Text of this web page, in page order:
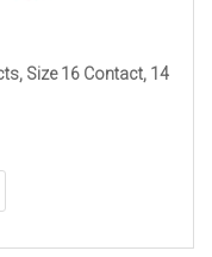
Size 16 Contact, 14